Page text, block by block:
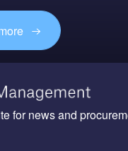
for news and